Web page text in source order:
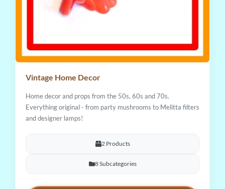
Vintage Home Decor
Home decor and props from the 50s, 60s and 70s.
Everything original - from party mushrooms to Melitta filters
and designer lamps!
2 Products
8 Subcategories